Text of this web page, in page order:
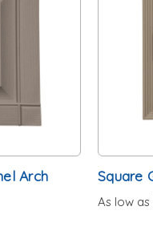
Arch
Square
As low as